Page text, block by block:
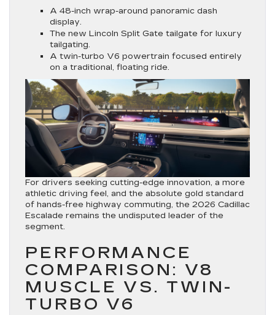
A 48-inch wrap-around panoramic dash
display.
The new Lincoln Split Gate tailgate for luxury
tailgating.
A twin-turbo V6 powertrain focused entirely
on a traditional, floating ride.
For drivers seeking cutting-edge innovation, a more
athletic driving feel, and the absolute gold standard
of hands-free highway commuting, the 2026 Cadillac
Escalade remains the undisputed leader of the
segment.
PERFORMANCE
COMPARISON: V8
MUSCLE VS. TWIN-
TURBO V6